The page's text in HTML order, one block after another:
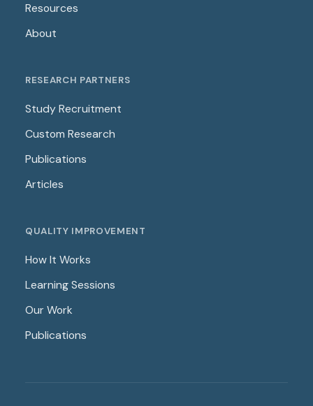
Resources
About
RESEARCH PARTNERS
Study Recruitment
Custom Research
Publications
Articles
QUALITY IMPROVEMENT
How It Works
Learning Sessions
Our Work
Publications